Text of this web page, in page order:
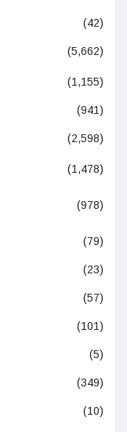
(42)
(5,662)
(1,155)
(941)
(2,598)
(1,478)
(978)
(79)
(23)
(57)
(101)
(5)
(349)
(10)